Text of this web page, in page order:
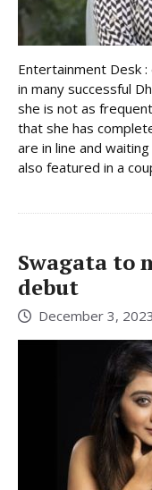
Entertainment Desk
in many successful
she is not as
that she has
are in line and
also featured in a
Swagata to
debut
December 3, 2023